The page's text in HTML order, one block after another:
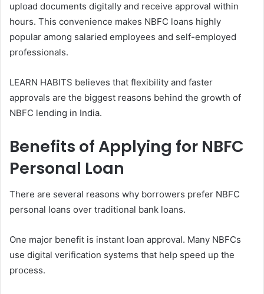
upload documents digitally and receive approval within
hours. This convenience makes NBFC loans highly
popular among salaried employees and self-employed
professionals.
LEARN HABITS believes that flexibility and faster
approvals are the biggest reasons behind the growth of
NBFC lending in India.
Benefits of Applying for NBFC
Personal Loan
There are several reasons why borrowers prefer NBFC
personal loans over traditional bank loans.
One major benefit is instant loan approval. Many NBFCs
use digital verification systems that help speed up the
process.